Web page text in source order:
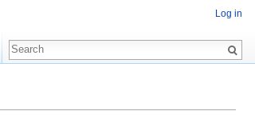
Log in